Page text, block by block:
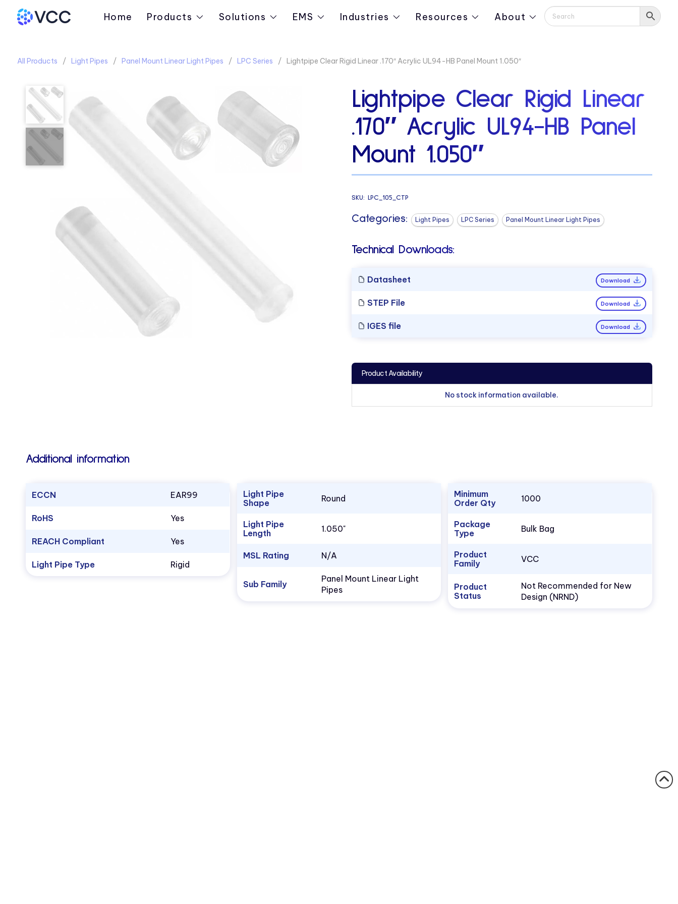
Home Products Solutions EMS Industries Resources About
All Products Light Pipes Panel Mount Linear Light Pipes LPC Series Lightpipe Clear Rigid Linear .170″ Acrylic UL94-HB Panel Mount 1.050″
Lightpipe Clear Rigid Linear
.170″ Acrylic UL94-HB Panel
Mount 1.050″
SKU: LPC_105_CTP
Categories: Light Pipes LPC Series Panel Mount Linear Light Pipes
Technical Downloads:
Datasheet Download
STEP File Download
IGES file Download
Product Availability
No stock information available.
Additional information
ECCN EAR99
RoHS Yes
REACH Compliant Yes
Light Pipe Type Rigid
Light Pipe
Shape
Round
Light Pipe
Length
1.050"
MSL Rating N/A
Sub Family
Panel Mount Linear Light
Pipes
Minimum
Order Qty
1000
Package
Type
Bulk Bag
Product
Family
VCC
Product
Status
Not Recommended for New
Design (NRND)